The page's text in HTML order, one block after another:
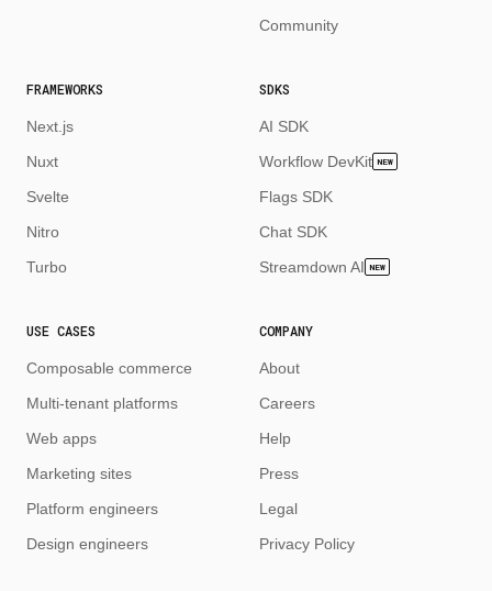
Community
FRAMEWORKS
Next.js
Nuxt
Svelte
Nitro
Turbo
SDKS
AI SDK
Workflow DevKit NEW
Flags SDK
Chat SDK
Streamdown AI NEW
USE CASES
Composable commerce
Multi-tenant platforms
Web apps
Marketing sites
Platform engineers
Design engineers
COMPANY
About
Careers
Help
Press
Legal
Privacy Policy